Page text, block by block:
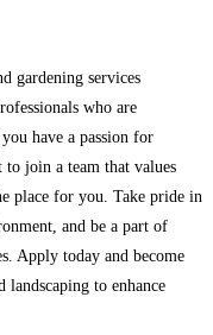
gardening services
who are
have a passion for
to join a team that values
place for you. Take pride in
and be a part of
Apply today and become
landscaping to enhance